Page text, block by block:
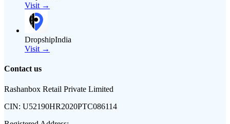
Visit →
DropshipIndia
Visit →
Contact us
Rashanbox Retail Private Limited
CIN: U52190HR2020PTC086114